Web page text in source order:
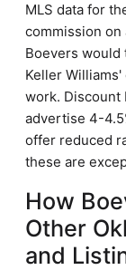
MLS data for
commission on
Boevers would
Keller
work. Discount
advertise 4-
offer reduced
these are
How
Other
and